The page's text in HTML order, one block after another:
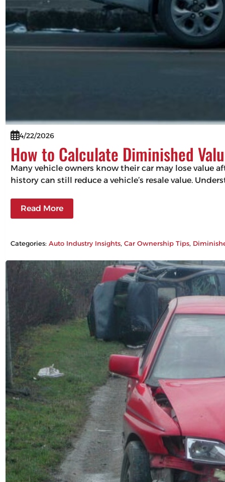
4/22/2026
How to Calculate Diminished
Many vehicle owners know their car may lose value
history can still reduce a vehicle’s resale value.
Read More
Categories:Auto Industry Insights, Car Ownership Tips,